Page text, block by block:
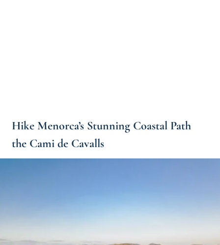
Hike Menorca’s Stunning Coastal Path
the Cami de Cavalls